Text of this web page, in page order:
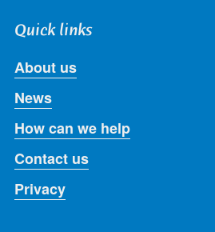
Quick links
About us
News
How can we help
Contact us
Privacy